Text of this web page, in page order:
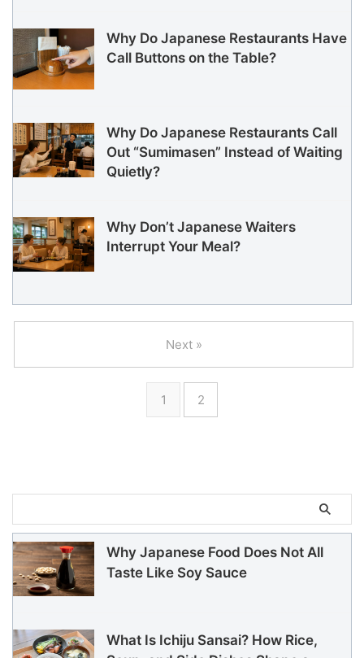
Why Do Japanese Restaurants Have
Call Buttons on the Table?
Why Do Japanese Restaurants Call
Out “Sumimasen” Instead of Waiting
Quietly?
Why Don’t Japanese Waiters
Interrupt Your Meal?
1 2
Next »
Why Japanese Food Does Not All
Taste Like Soy Sauce
What Is Ichiju Sansai? How Rice,